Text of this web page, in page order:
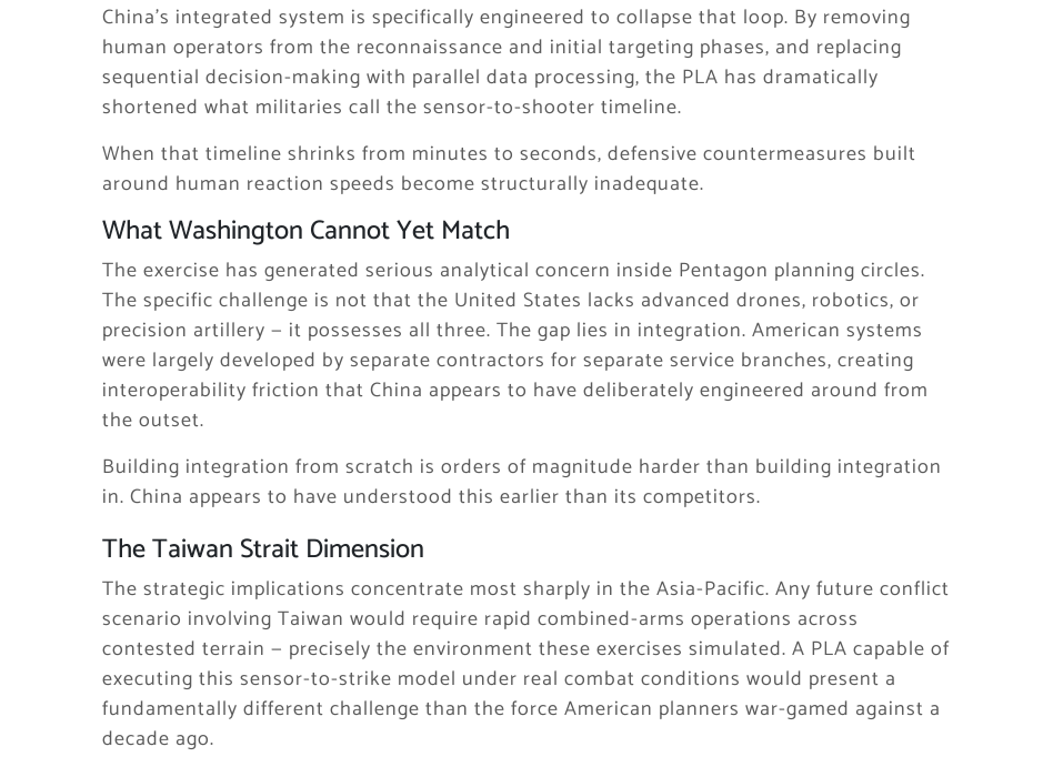
China’s integrated system is specifically engineered to collapse that loop. By removing
human operators from the reconnaissance and initial targeting phases, and replacing
sequential decision-making with parallel data processing, the PLA has dramatically
shortened what militaries call the sensor-to-shooter timeline.
When that timeline shrinks from minutes to seconds, defensive countermeasures built
around human reaction speeds become structurally inadequate.
What Washington Cannot Yet Match
The exercise has generated serious analytical concern inside Pentagon planning circles.
The specific challenge is not that the United States lacks advanced drones, robotics, or
precision artillery — it possesses all three. The gap lies in integration. American systems
were largely developed by separate contractors for separate service branches, creating
interoperability friction that China appears to have deliberately engineered around from
the outset.
Building integration from scratch is orders of magnitude harder than building integration
in. China appears to have understood this earlier than its competitors.
The Taiwan Strait Dimension
The strategic implications concentrate most sharply in the Asia-Pacific. Any future conflict
scenario involving Taiwan would require rapid combined-arms operations across
contested terrain — precisely the environment these exercises simulated. A PLA capable of
executing this sensor-to-strike model under real combat conditions would present a
fundamentally different challenge than the force American planners war-gamed against a
decade ago.